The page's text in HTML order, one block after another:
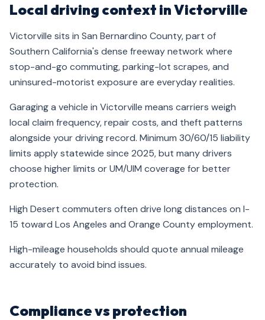
Local driving context in Victorville
Victorville sits in San Bernardino County, part of
Southern California's dense freeway network where
stop-and-go commuting, parking-lot scrapes, and
uninsured-motorist exposure are everyday realities.
Garaging a vehicle in Victorville means carriers weigh
local claim frequency, repair costs, and theft patterns
alongside your driving record. Minimum 30/60/15 liability
limits apply statewide since 2025, but many drivers
choose higher limits or UM/UIM coverage for better
protection.
High Desert commuters often drive long distances on I-
15 toward Los Angeles and Orange County employment.
High-mileage households should quote annual mileage
accurately to avoid bind issues.
Compliance vs protection